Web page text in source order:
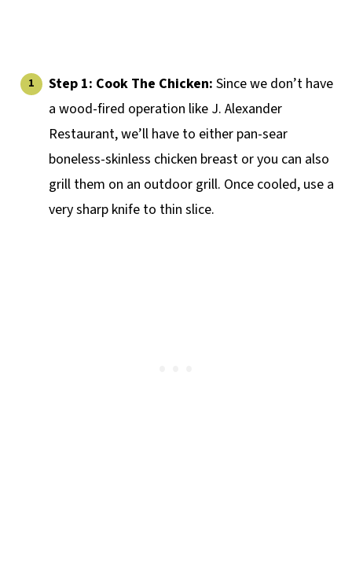
Step 1: Cook The Chicken: Since we don’t have
a wood-fired operation like J. Alexander
Restaurant, we’ll have to either pan-sear
boneless-skinless chicken breast or you can also
grill them on an outdoor grill. Once cooled, use a
very sharp knife to thin slice.